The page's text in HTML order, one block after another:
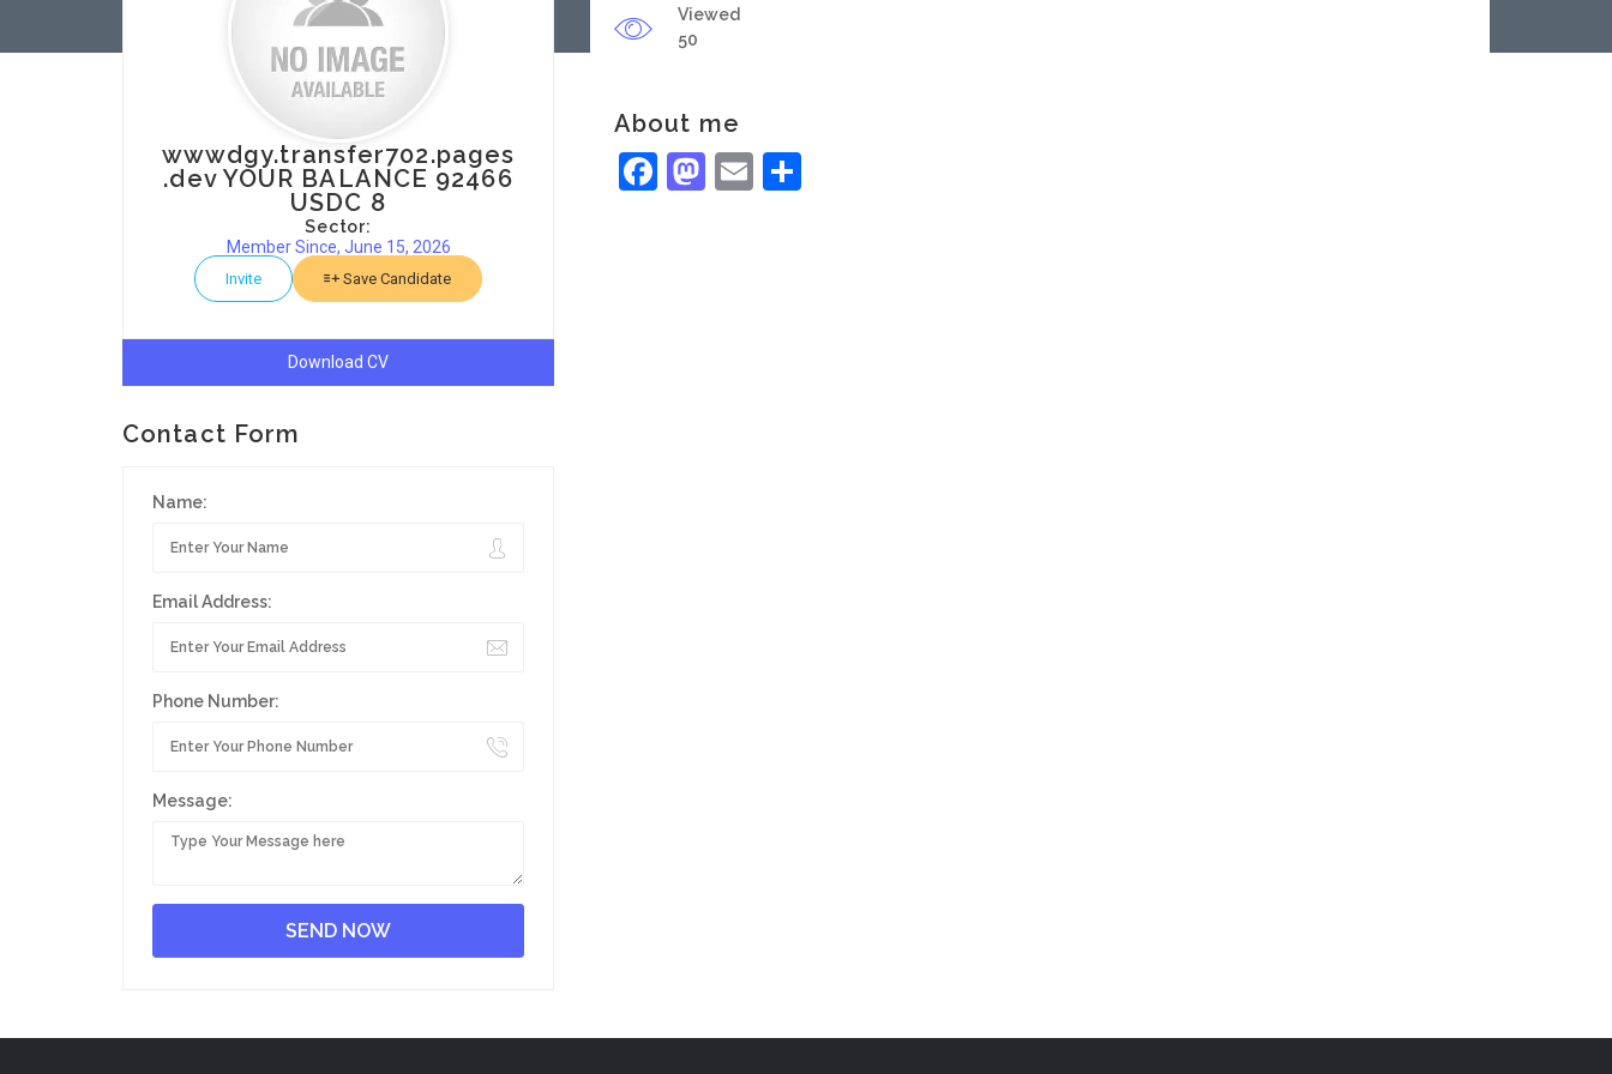
wwwdgy.transfer702.pages
.dev YOUR BALANCE 92466
USDC 8
Sector:
Member Since, June 15, 2026
Invite Save Candidate
Download CV
Contact Form
Name:
Email Address:
Phone Number:
Message:
Viewed
50
About me
Facebook
Mastodon
Email